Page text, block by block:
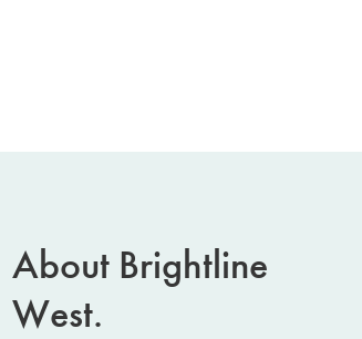
About Brightline
West.